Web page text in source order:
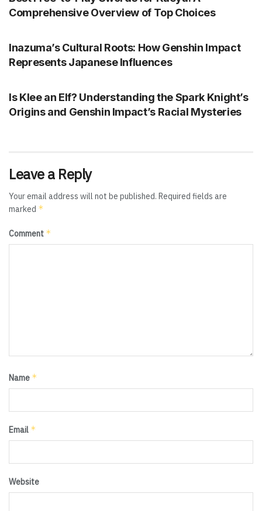
Comprehensive Overview of Top Choices
Inazuma’s Cultural Roots: How Genshin Impact
Represents Japanese Influences
Is Klee an Elf? Understanding the Spark Knight’s
Origins and Genshin Impact’s Racial Mysteries
Leave a Reply
Your email address will not be published. Required fields are
marked *
Comment *
Name *
Email *
Website